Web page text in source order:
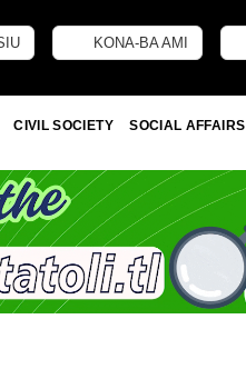
KONA-BA AMI
CIVIL SOCIETY SOCIAL AFFAIRS